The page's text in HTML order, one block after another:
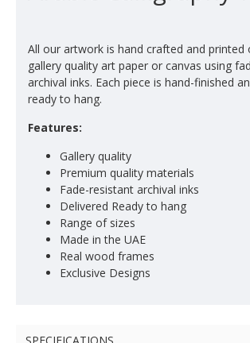
All our artwork is hand crafted and printed
gallery quality art paper or canvas using
archival inks. Each piece is hand-finished
ready to hang.
Features:
Gallery quality
Premium quality materials
Fade-resistant archival inks
Delivered Ready to hang
Range of sizes
Made in the UAE
Real wood frames
Exclusive Designs